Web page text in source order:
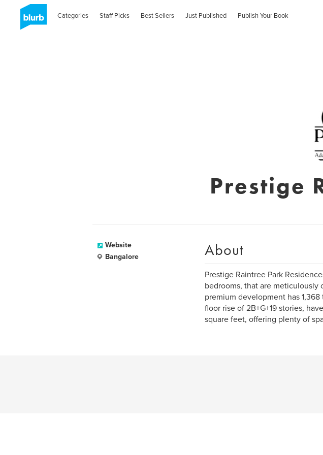
Categories Staff Picks Best Sellers Just Published Publish Your Book
Prestige
Website
Bangalore
About
Prestige Raintree Park
bedrooms, that are
premium development has
floor rise of 2B+G+19 stories,
square feet, offering plenty of